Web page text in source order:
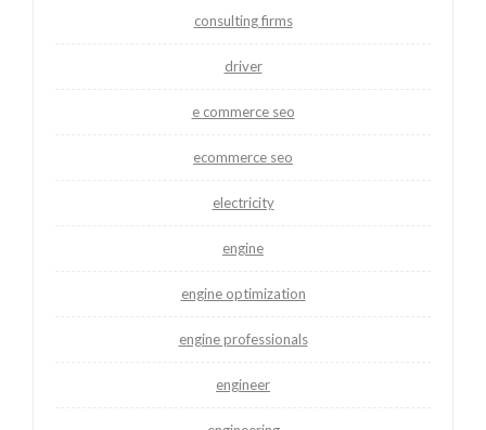
consulting firms
driver
e commerce seo
ecommerce seo
electricity
engine
engine optimization
engine professionals
engineer